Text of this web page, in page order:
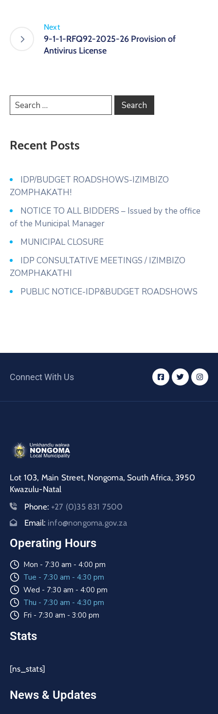
Next
9-1-1-RFQ92-2025-26 Provision of
Antivirus License
Recent Posts
IDP/BUDGET ROADSHOWS-IZIMBIZO
ZOMPHAKATH!
NOTICE TO ALL BIDDERS – Issued by the office
of the Municipal Manager
MUNICIPAL CLOSURE
IDP CONSULTATIVE MEETINGS / IZIMBIZO
ZOMPHAKATHI
PUBLIC NOTICE-IDP&BUDGET ROADSHOWS
Connect With Us
Lot 103, Main Street, Nongoma, South Africa, 3950
Kwazulu-Natal
Phone: +27 (0)35 831 7500
Email: info@nongoma.gov.za
Operating Hours
Mon - 7:30 am - 4:00 pm
Tue - 7:30 am - 4:30 pm
Wed - 7:30 am - 4:00 pm
Thu - 7:30 am - 4:30 pm
Fri - 7:30 am - 3:00 pm
Stats
[ns_stats]
News & Updates